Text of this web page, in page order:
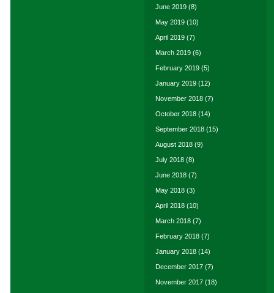
June 2019 (8)
May 2019 (10)
April 2019 (7)
March 2019 (6)
February 2019 (5)
January 2019 (12)
November 2018 (7)
October 2018 (14)
September 2018 (15)
August 2018 (9)
July 2018 (8)
June 2018 (7)
May 2018 (3)
April 2018 (10)
March 2018 (7)
February 2018 (7)
January 2018 (14)
December 2017 (7)
November 2017 (18)